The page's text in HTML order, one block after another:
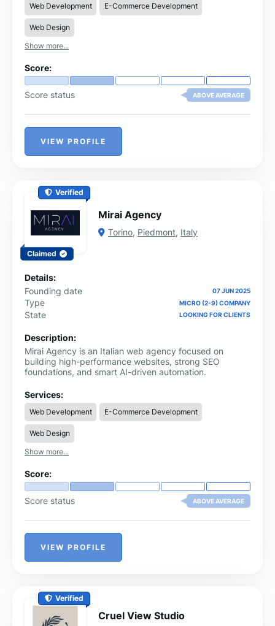
Custom web applications (Python/Django
frameworks)
SEO optimisation and technical setup for better
search rankings
technical support
Graphic design, logo design, and branding
solutions
Social media management and digital strategy
Web Development E-Commerce Development
Web Design
Show more...
Score:
Score status ABOVE AVERAGE
VIEW PROFILE
Verified
Claimed
Mirai Agency
Torino, Piedmont, Italy
Details:
Founding date
07 JUN 2025
Type MICRO (2-9) COMPANY
State LOOKING FOR CLIENTS
Description:
Mirai Agency is an Italian web agency focused on
building high-performance websites, strong SEO
foundations, and smart AI-driven automation.
Services:
Web Development E-Commerce Development
Web Design
Show more...
Score:
Score status ABOVE AVERAGE
VIEW PROFILE
Verified
Cruel View Studio